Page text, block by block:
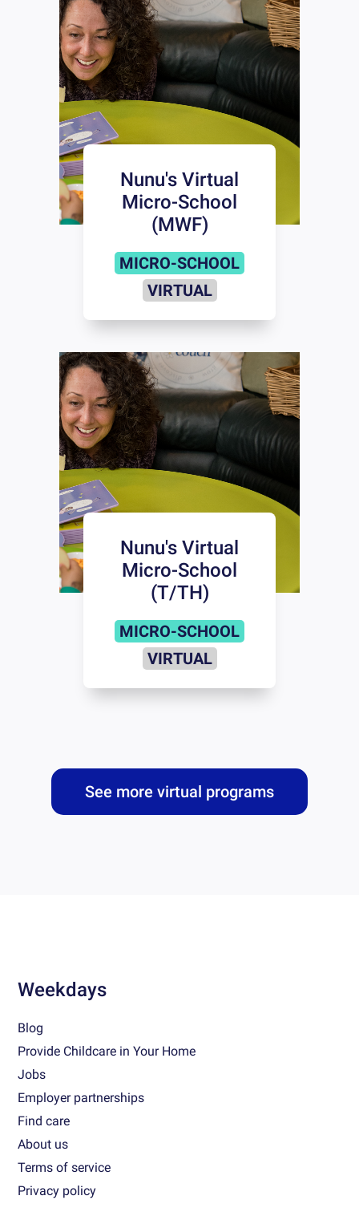
Nunu's Virtual
Micro-School
(MWF)
MICRO-SCHOOL
VIRTUAL
Nunu's Virtual
Micro-School
(T/TH)
MICRO-SCHOOL
VIRTUAL
See more virtual programs
Weekdays
Blog
Provide Childcare in Your Home
Jobs
Employer partnerships
Find care
About us
Terms of service
Privacy policy